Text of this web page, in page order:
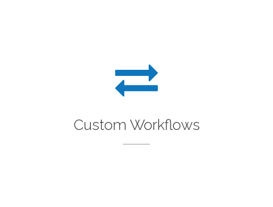
Custom Workflows